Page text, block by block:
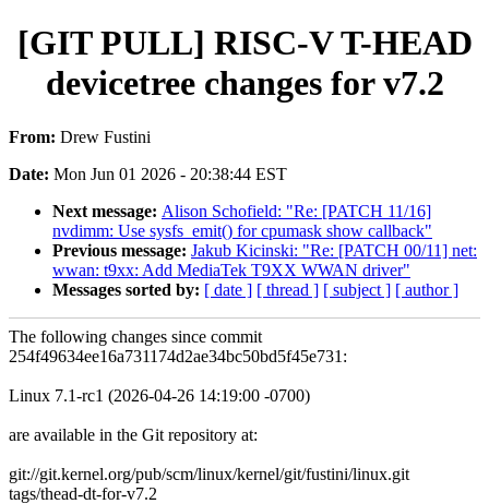
[GIT PULL] RISC-V T-HEAD
devicetree changes for v7.2
From: Drew Fustini
Date: Mon Jun 01 2026 - 20:38:44 EST
Next message: Alison Schofield: "Re: [PATCH 11/16]
nvdimm: Use sysfs_emit() for cpumask show callback"
Previous message: Jakub Kicinski: "Re: [PATCH 00/11] net:
wwan: t9xx: Add MediaTek T9XX WWAN driver"
Messages sorted by: [ date ] [ thread ] [ subject ] [ author ]
The following changes since commit
254f49634ee16a731174d2ae34bc50bd5f45e731:
Linux 7.1-rc1 (2026-04-26 14:19:00 -0700)
are available in the Git repository at:
git://git.kernel.org/pub/scm/linux/kernel/git/fustini/linux.git
tags/thead-dt-for-v7.2